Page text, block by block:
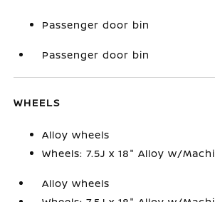
Passenger door bin
Passenger door bin
WHEELS
Alloy wheels
Wheels: 7.5J x 18" Alloy w/
Alloy wheels